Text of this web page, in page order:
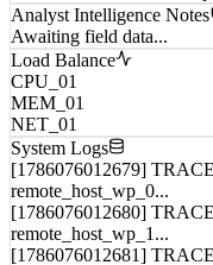
Analyst Intelligence Notes
Awaiting field data...
Load Balance
CPU_01
MEM_01
NET_01
System Logs
[1786076012679]
remote_host_wp_0...
[1786076012680]
remote_host_wp_1...
[1786076012681]